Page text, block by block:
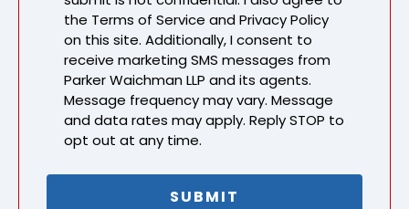
the Terms of Service and Privacy Policy
on this site. Additionally, I consent to
receive marketing SMS messages from
Parker Waichman LLP and its agents.
Message frequency may vary. Message
and data rates may apply. Reply STOP to
opt out at any time.